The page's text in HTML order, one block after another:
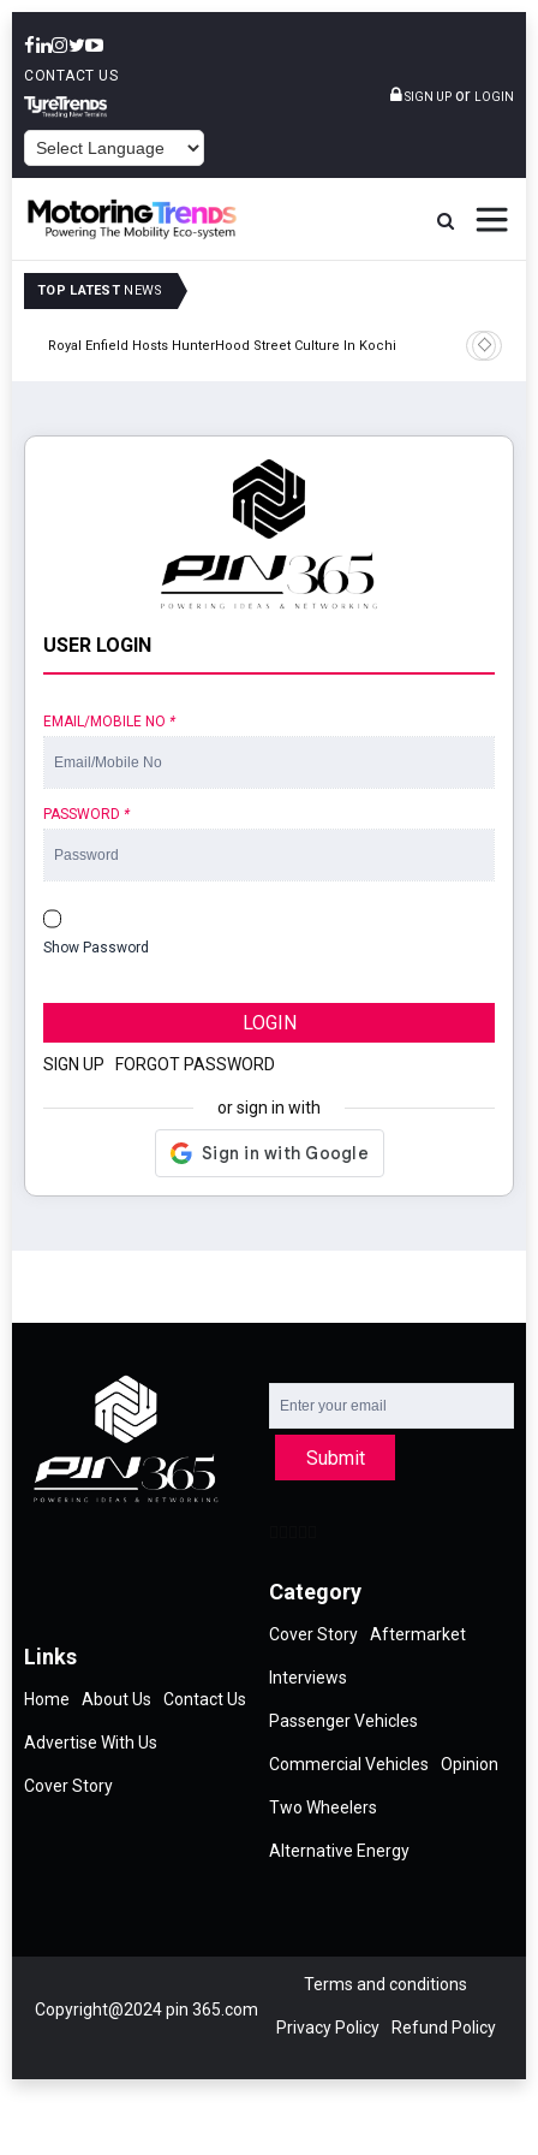
CONTACT US
SIGN UP or LOGIN
TOP LATEST NEWS
Royal Enfield Hosts HunterHood Street Culture In Kochi Hindalco
USER LOGIN
EMAIL/MOBILE NO *
PASSWORD *
Show Password
LOGIN
SIGN UP FORGOT PASSWORD
or sign in with
Submit
Links
Home About Us Contact Us
Advertise With Us
Cover Story
Category
Cover Story Aftermarket
Interviews
Passenger Vehicles
Commercial Vehicles Opinion
Two Wheelers
Alternative Energy
Copyright@2024 pin 365.com
Terms and conditions
Privacy Policy Refund Policy